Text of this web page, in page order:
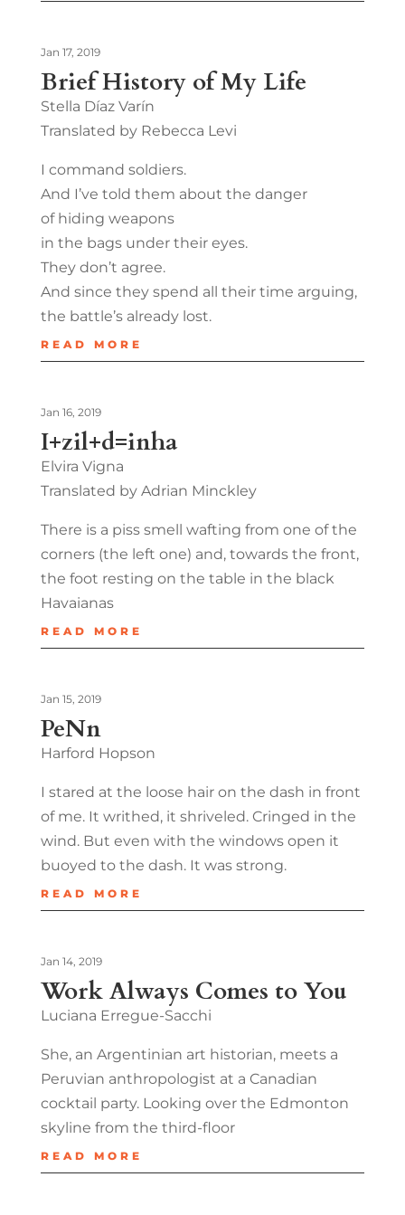
Brief History of My Life
Jan 17, 2019
Stella Díaz Varín
Translated by Rebecca Levi
I command soldiers.
And I’ve told them about the danger
of hiding weapons
in the bags under their eyes.
They don’t agree.
And since they spend all their time arguing,
the battle’s already lost.
READ MORE
I+zil+d=inha
Jan 16, 2019
Elvira Vigna
Translated by Adrian Minckley
There is a piss smell wafting from one of the
corners (the left one) and, towards the front,
the foot resting on the table in the black
Havaianas
READ MORE
PeNn
Jan 15, 2019
Harford Hopson
I stared at the loose hair on the dash in front
of me. It writhed, it shriveled. Cringed in the
wind. But even with the windows open it
buoyed to the dash. It was strong.
READ MORE
Work Always Comes to You
Jan 14, 2019
Luciana Erregue-Sacchi
She, an Argentinian art historian, meets a
Peruvian anthropologist at a Canadian
cocktail party. Looking over the Edmonton
skyline from the third-floor
READ MORE